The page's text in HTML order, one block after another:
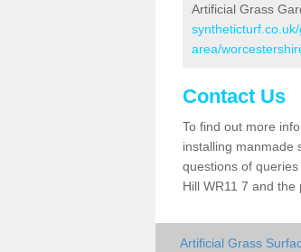
Artificial Grass
area/
Contact Us
To find out more
installing manmade
questions of
Hill WR11 7 and the
Artificial Grass